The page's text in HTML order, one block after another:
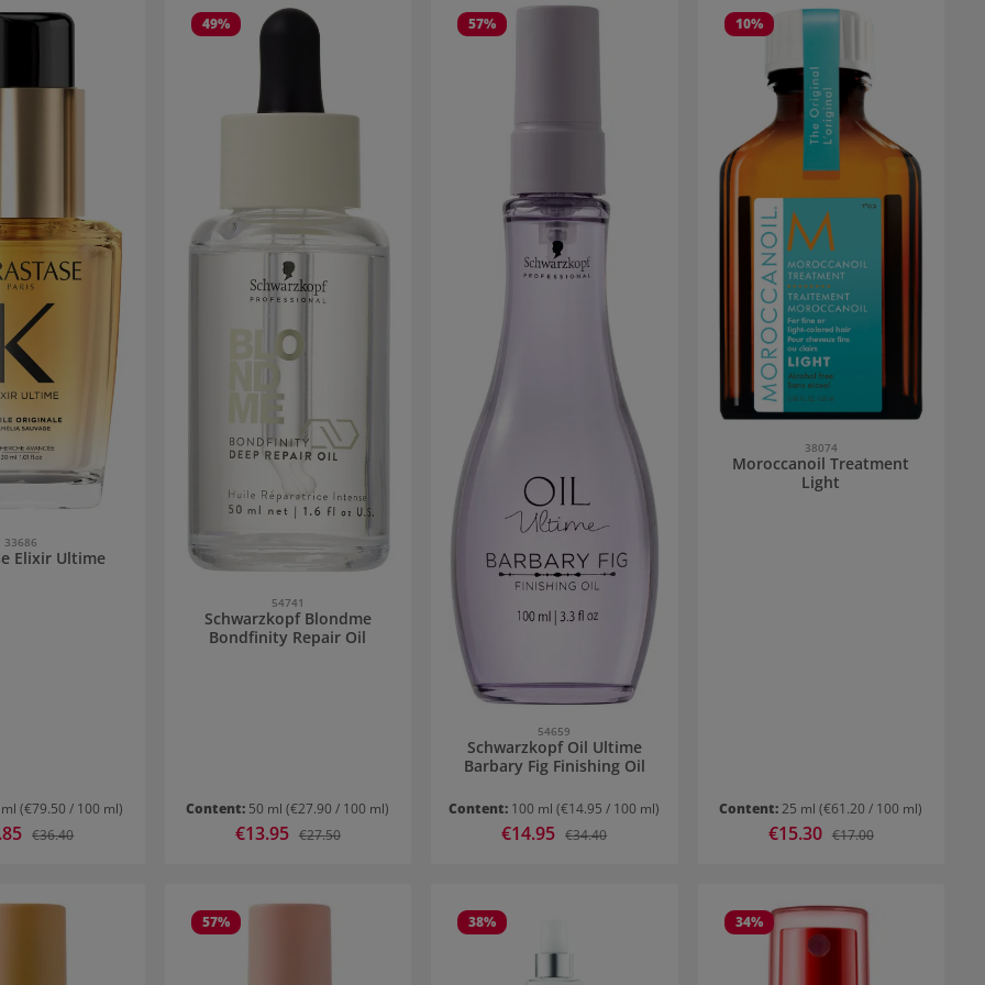
33686
Elixir Ultime
(€79.50 / 100 ml)
Regular price:
€36.40
49%
54741
Schwarzkopf Blondme
Bondfinity Repair Oil
Content: 50 ml(€27.90 / 100 ml)
Sale price:
€13.95 Regular price:
€27.50
57%
54659
Schwarzkopf Oil Ultime
Barbary Fig Finishing Oil
Content: 100 ml(€14.95 / 100 ml)
Sale price:
€14.95 Regular price:
€34.40
10%
38074
Moroccanoil Treatment
Light
Content:25 ml(€61.20 / 100 ml)
Sale price:
€15.30 Regular price:
€17.00
57% 38% 34%